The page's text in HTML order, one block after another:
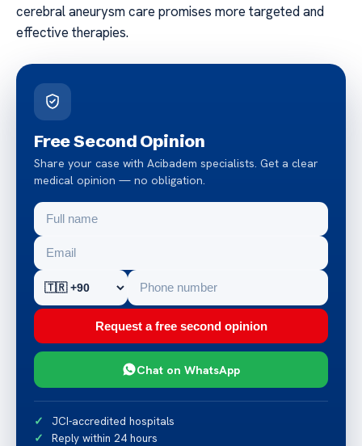
cerebral aneurysm care promises more targeted and
effective therapies.
Free Second Opinion
Share your case with Acibadem specialists. Get a clear
medical opinion — no obligation.
Request a free second opinion
Chat on WhatsApp
JCI-accredited hospitals
Reply within 24 hours